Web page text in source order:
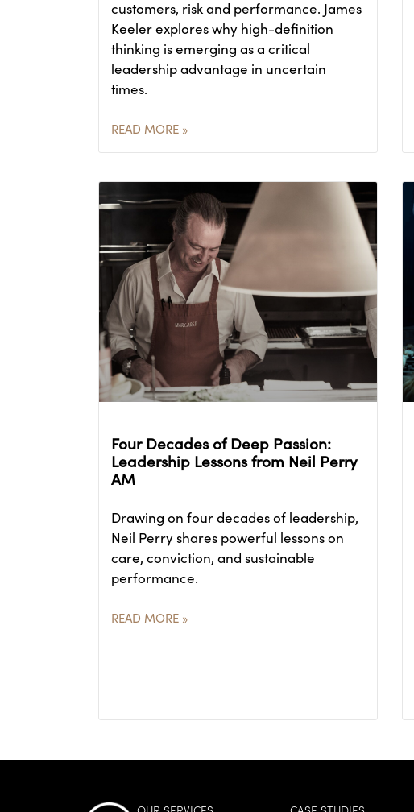
customers, risk and performance. James
Keeler explores why high-definition
thinking is emerging as a critical
leadership advantage in uncertain
times.
READ MORE »
Four Decades of Deep Passion:
Leadership Lessons from Neil Perry
AM
Drawing on four decades of leadership,
Neil Perry shares powerful lessons on
care, conviction, and sustainable
performance.
READ MORE »